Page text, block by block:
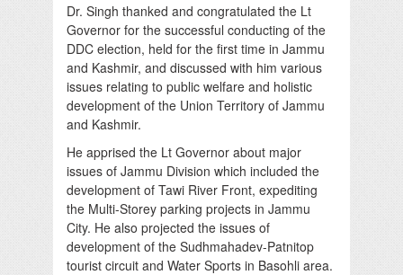
Dr. Singh thanked and congratulated the Lt
Governor for the successful conducting of the
DDC election, held for the first time in Jammu
and Kashmir, and discussed with him various
issues relating to public welfare and holistic
development of the Union Territory of Jammu
and Kashmir.
He apprised the Lt Governor about major
issues of Jammu Division which included the
development of Tawi River Front, expediting
the Multi-Storey parking projects in Jammu
City. He also projected the issues of
development of the Sudhmahadev-Patnitop
tourist circuit and Water Sports in Basohli area.